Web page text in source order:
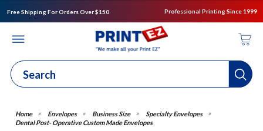
Free Shipping For Orders Over $150 Professional Printing Since 1999
Envelopes Business Size
Specialty Envelopes
Dental Post- Operative Custom Made Envelopes